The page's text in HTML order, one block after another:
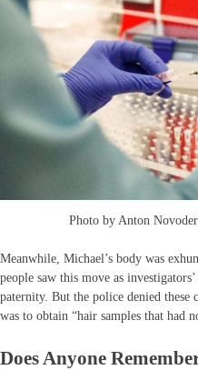
Photo by Anton
Meanwhile, Michael’s body was
people saw this move as
paternity. But the police denied these
was to obtain “hair samples that had
Does Anyone